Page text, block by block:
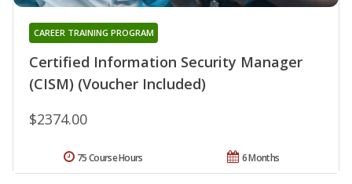
Certified Information Security Manager
(CISM) (Voucher Included)
CAREER TRAINING PROGRAM
$2374.00
6 Months
75 Course Hours